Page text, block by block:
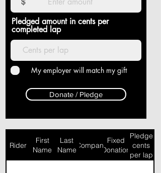
Pledged amount in cents per
completed lap
My employer will match my gift
Donate / Pledge
Rider
First
Name
Last
Name
Company
Fixed
Donation
Pledge
cents
per lap